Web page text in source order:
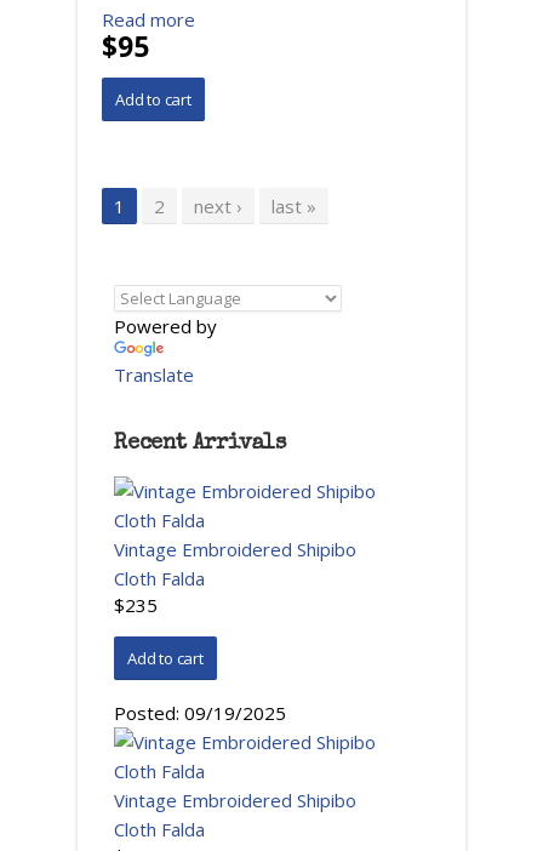
Read more
$95
Pages
1 2 next › last »
Powered by
Translate
Recent Arrivals
Vintage Embroidered Shipibo
Cloth Falda
$235
Posted: 09/19/2025
Vintage Embroidered Shipibo
Cloth Falda